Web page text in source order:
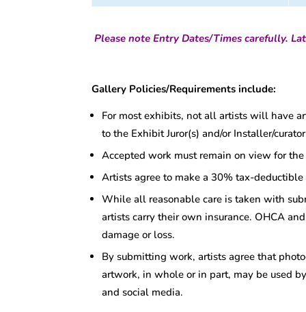
Please note Entry Dates/Times carefully.
Gallery Policies/Requirements include:
For most exhibits, not all artists will have
to the Exhibit Juror(s) and/or Installer/
Accepted work must remain on view for
Artists agree to make a 30% tax-
While all reasonable care is taken with
artists carry their own insurance. OHCA
damage or loss.
By submitting work, artists agree that
artwork, in whole or in part, may be used
and social media.